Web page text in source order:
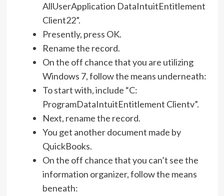
AllUserApplication DataIntuitEntitlement
Client22”.
Presently, press OK.
Rename the record.
On the off chance that you are utilizing
Windows 7, follow the means underneath:
To start with, include “C:
ProgramDataIntuitEntitlement Clientv”.
Next, rename the record.
You get another document made by
QuickBooks.
On the off chance that you can’t see the
information organizer, follow the means
beneath: